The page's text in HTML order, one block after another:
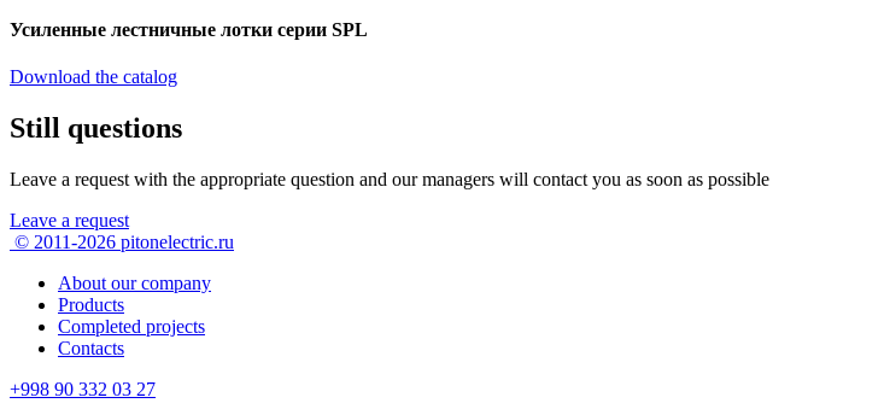
Усиленные лестничные лотки серии SPL
Download the catalog
Still questions
Leave a request with the appropriate question and our managers will contact you as soon as possible
Leave a request
© 2011-2026 pitonelectric.ru
About our company
Products
Completed projects
Contacts
+998 90 332 03 27